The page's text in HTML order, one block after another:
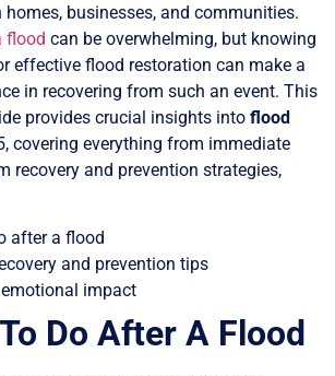
businesses, and communities.
flood can be overwhelming, but knowing
effective flood restoration can make a
in recovering from such an event. This
provides crucial insights into flood
covering everything from immediate
recovery and prevention strategies,
after a flood
and prevention tips
impact
Do After A Flood